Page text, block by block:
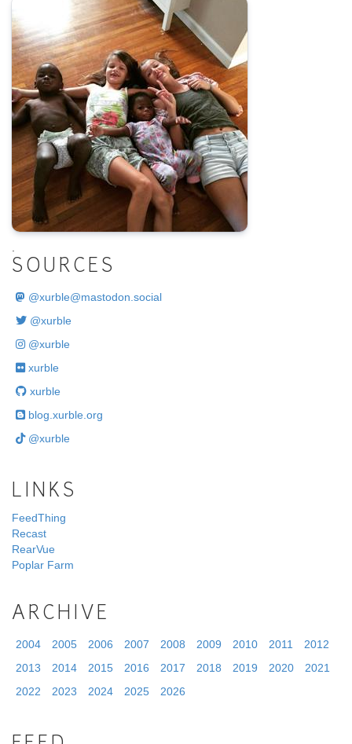
SOURCES
@xurble@mastodon.social
@xurble
@xurble
xurble
xurble
blog.xurble.org
@xurble
LINKS
FeedThing
Recast
RearVue
Poplar Farm
ARCHIVE
2004 2005 2006 2007 2008 2009 2010 2011
2012
2013
2014 2015 2016 2017 2018 2019 2020
2021
2022
2023 2024 2025 2026